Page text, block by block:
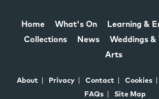
Home What's On
Learning &
Collections
News
Weddings &
Arts
About Privacy Contact Cookies
FAQs
Site Map